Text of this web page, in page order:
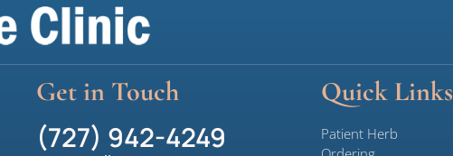
Get in Touch
(727) 942-4249
Quick Links
Patient Herb